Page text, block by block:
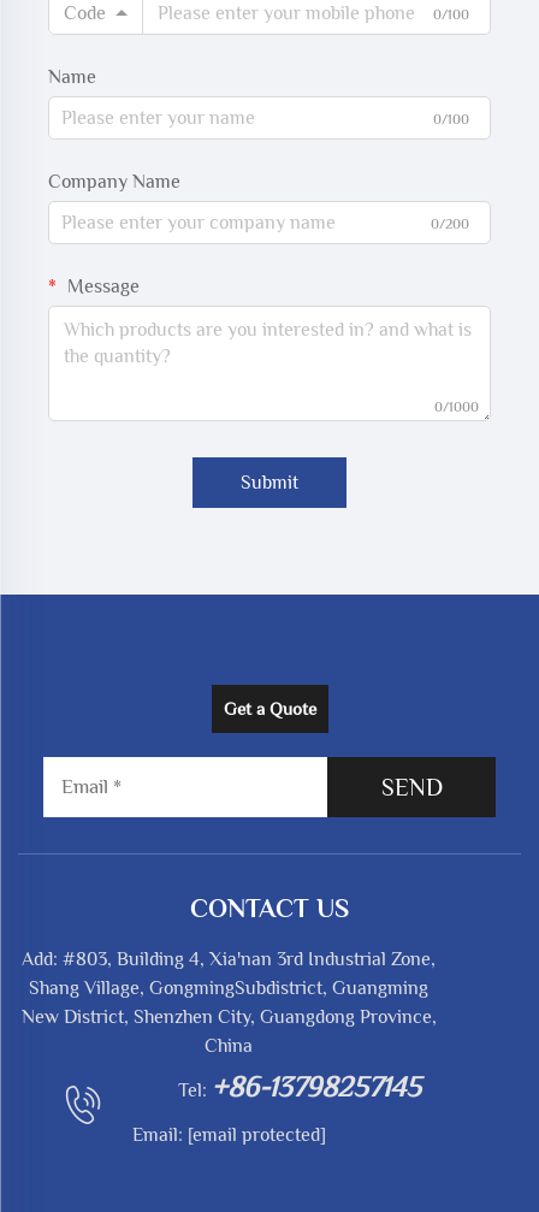
Code
0/100
Name
0/100
Company Name
0/200
Message
0/1000
Submit
Get a Quote
SEND
CONTACT US
Add: #803, Building 4, Xia'nan 3rd Industrial Zone,
Shang Village, GongmingSubdistrict, Guangming
New District, Shenzhen City, Guangdong Province,
China
Tel: +86-13798257145
Email: [email protected]